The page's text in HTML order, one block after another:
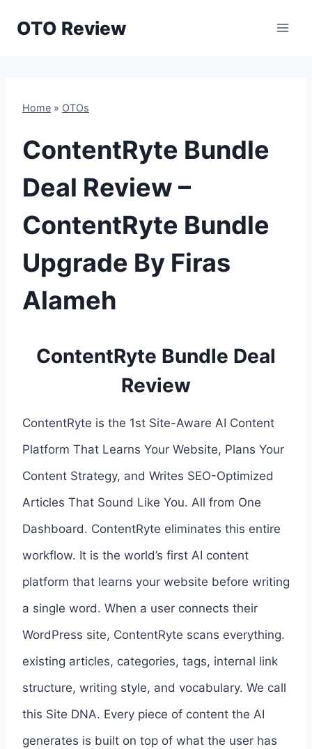
OTO Review
Home » OTOs
ContentRyte Bundle
Deal Review –
ContentRyte Bundle
Upgrade By Firas
Alameh
ContentRyte Bundle Deal
Review
ContentRyte is the 1st Site-Aware AI Content
Platform That Learns Your Website, Plans Your
Content Strategy, and Writes SEO-Optimized
Articles That Sound Like You. All from One
Dashboard. ContentRyte eliminates this entire
workflow. It is the world’s first AI content
platform that learns your website before writing
a single word. When a user connects their
WordPress site, ContentRyte scans everything.
existing articles, categories, tags, internal link
structure, writing style, and vocabulary. We call
this Site DNA. Every piece of content the AI
generates is built on top of what the user has